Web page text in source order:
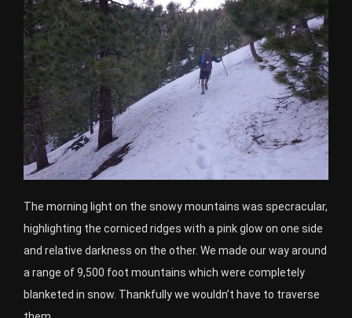
The morning light on the snowy mountains was specracular,
highlighting the corniced ridges with a pink glow on one side
and relative darkness on the other. We made our way around
a range of 9,500 foot mountains which were completely
blanketed in snow. Thankfully we wouldn’t have to traverse